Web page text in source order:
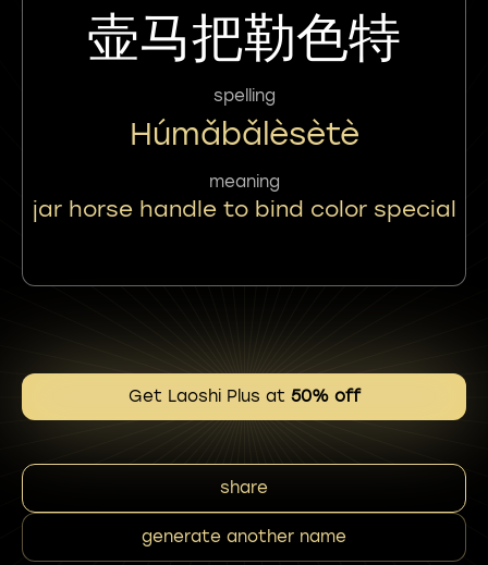
壶马把勒色特
spelling
Húmǎbǎlèsètè
meaning
jar horse handle to bind color special
Get Laoshi Plus at 50% off
share
generate another name